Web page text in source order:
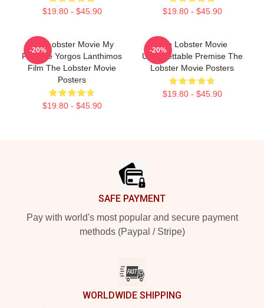
$19.80 - $45.90 $19.80 - $45.90
The Lobster Movie My
Favorite Yorgos Lanthimos
Film The Lobster Movie
Posters
$19.80 - $45.90
-20%
The Lobster Movie
Unforgettable Premise The
Lobster Movie Posters
$19.80 - $45.90
-20%
SAFE PAYMENT
Pay with world's most popular and secure payment
methods (Paypal / Stripe)
WORLDWIDE SHIPPING